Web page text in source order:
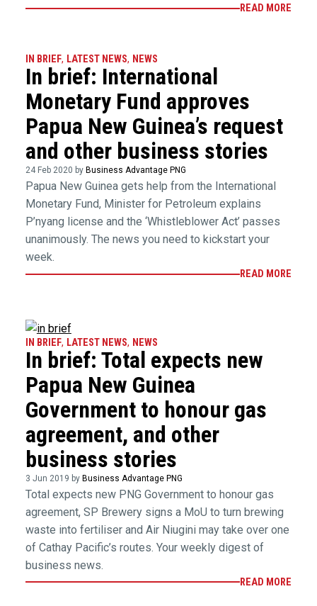
READ MORE
IN BRIEF, LATEST NEWS, NEWS
In brief: International
Monetary Fund approves
Papua New Guinea’s request
and other business stories
24 Feb 2020 by Business Advantage PNG
Papua New Guinea gets help from the International
Monetary Fund, Minister for Petroleum explains
P’nyang license and the ‘Whistleblower Act’ passes
unanimously. The news you need to kickstart your
week.
READ MORE
IN BRIEF, LATEST NEWS, NEWS
In brief: Total expects new
Papua New Guinea
Government to honour gas
agreement, and other
business stories
3 Jun 2019 by Business Advantage PNG
Total expects new PNG Government to honour gas
agreement, SP Brewery signs a MoU to turn brewing
waste into fertiliser and Air Niugini may take over one
of Cathay Pacific’s routes. Your weekly digest of
business news.
READ MORE